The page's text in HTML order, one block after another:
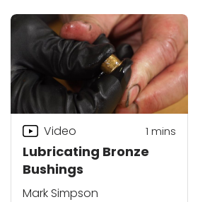
Lubricating Bronze
Bushings
Video 1 mins
Mark Simpson